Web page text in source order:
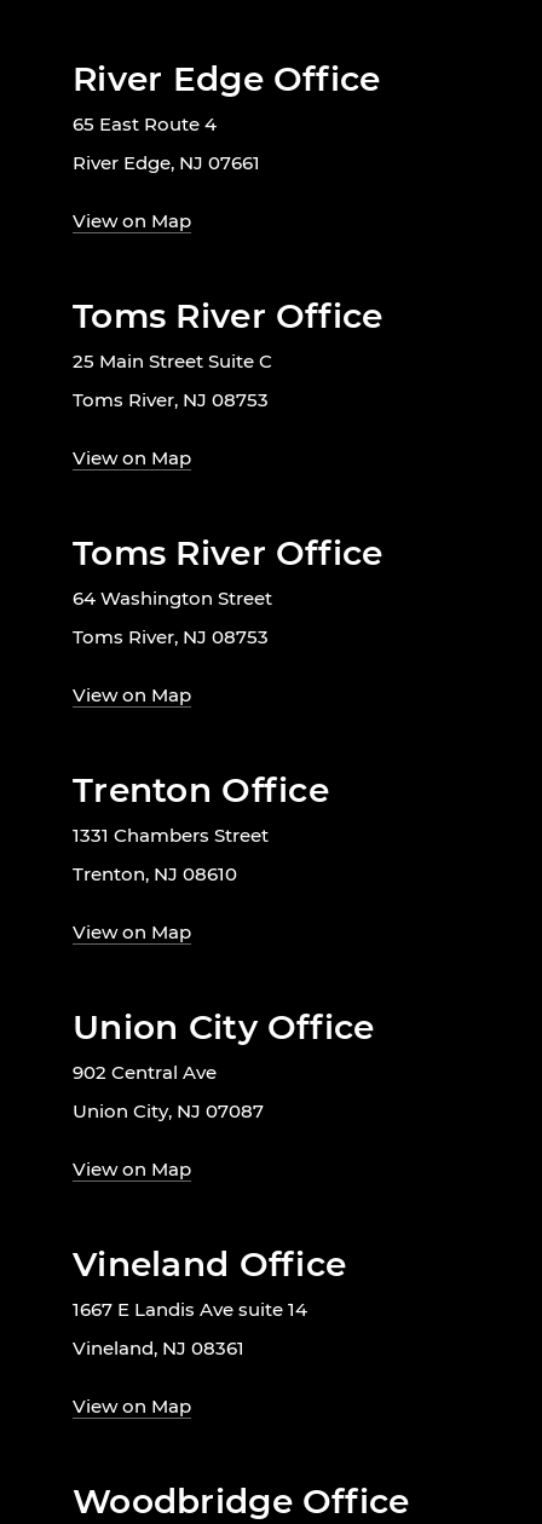
River Edge Office
65 East Route 4
River Edge, NJ 07661
View on Map
Toms River Office
25 Main Street Suite C
Toms River, NJ 08753
View on Map
Toms River Office
64 Washington Street
Toms River, NJ 08753
View on Map
Trenton Office
1331 Chambers Street
Trenton, NJ 08610
View on Map
Union City Office
902 Central Ave
Union City, NJ 07087
View on Map
Vineland Office
1667 E Landis Ave suite 14
Vineland, NJ 08361
View on Map
Woodbridge Office